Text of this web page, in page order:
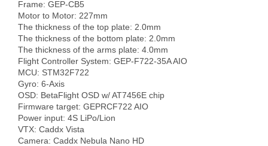
Frame: GEP-CB5
Motor to Motor: 227mm
The thickness of the top plate: 2.0mm
The thickness of the bottom plate: 2.0mm
The thickness of the arms plate: 4.0mm
Flight Controller System: GEP-F722-35A AIO
MCU: STM32F722
Gyro: 6-Axis
OSD: BetaFlight OSD w/ AT7456E chip
Firmware target: GEPRCF722 AIO
Power input: 4S LiPo/Lion
VTX: Caddx Vista
Camera: Caddx Nebula Nano HD